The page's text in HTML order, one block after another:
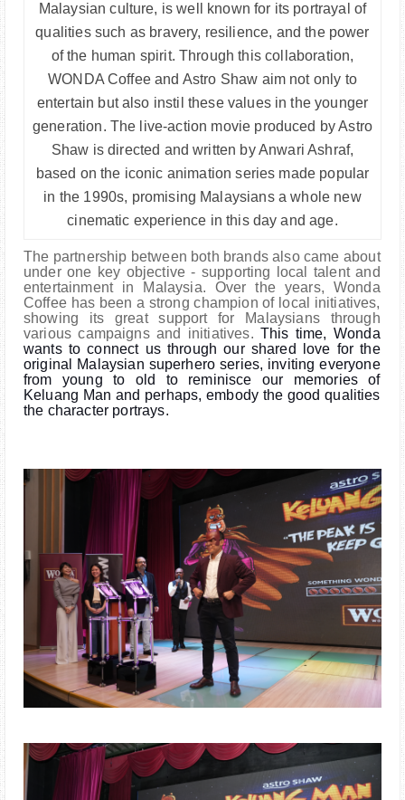
Malaysian culture, is well known for its portrayal of
qualities such as bravery, resilience, and the power
of the human spirit. Through this collaboration,
WONDA Coffee and Astro Shaw aim not only to
entertain but also instil these values in the younger
generation. The live-action movie produced by Astro
Shaw is directed and written by Anwari Ashraf,
based on the iconic animation series made popular
in the 1990s, promising Malaysians a whole new
cinematic experience in this day and age.
The partnership between both brands also came about
under one key objective - supporting local talent and
entertainment in Malaysia. Over the years, Wonda
Coffee has been a strong champion of local initiatives,
showing its great support for Malaysians through
various campaigns and initiatives. This time, Wonda
wants to connect us through our shared love for the
original Malaysian superhero series, inviting everyone
from young to old to reminisce our memories of
Keluang Man and perhaps, embody the good qualities
the character portrays.